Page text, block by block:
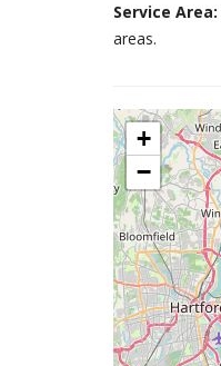
Service Area:
areas.
+
−